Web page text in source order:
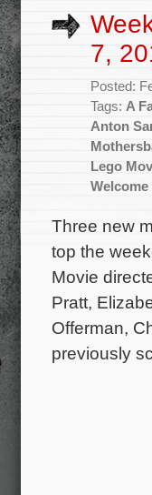
7,
Posted:
Tags: A
Anton
Lego
Three new
top the
Movie
Pratt,
Offerman,
previously